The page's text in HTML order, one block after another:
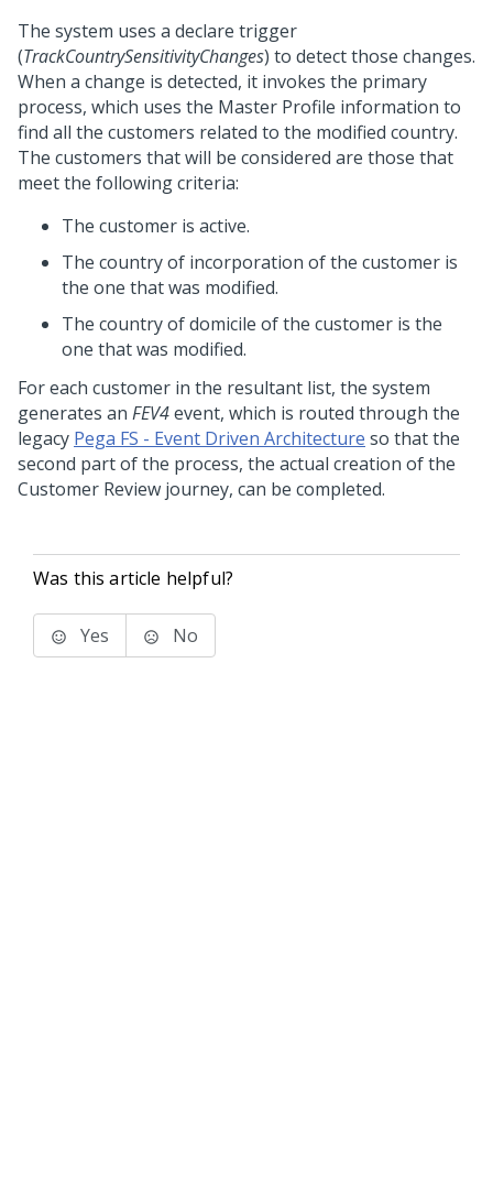
The system uses a declare trigger
(TrackCountrySensitivityChanges) to detect those changes.
When a change is detected, it invokes the primary
process, which uses the Master Profile information to
find all the customers related to the modified country.
The customers that will be considered are those that
meet the following criteria:
The customer is active.
The country of incorporation of the customer is
the one that was modified.
The country of domicile of the customer is the
one that was modified.
For each customer in the resultant list, the system
generates an FEV4event, which is routed through the
legacy Pega FS - Event Driven Architecture so that the
second part of the process, the actual creation of the
Customer Review journey, can be completed.
Was this article helpful?
Yes No